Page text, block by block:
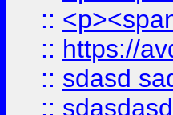
::
:: https://
:: sdasd
:: sdasdasd